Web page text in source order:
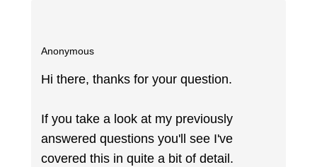
Anonymous
Hi there, thanks for your question.
If you take a look at my previously
answered questions you'll see I've
covered this in quite a bit of detail.